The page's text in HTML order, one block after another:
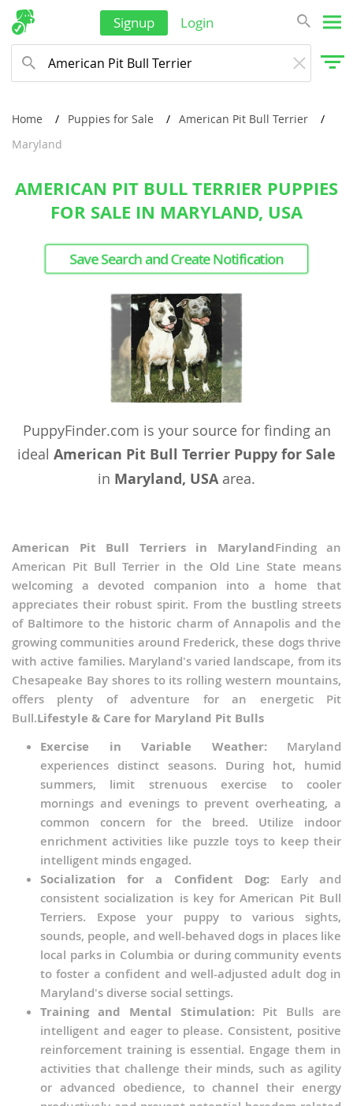
Signup Login
Home Puppies for Sale
American Pit Bull Terrier
Maryland
AMERICAN PIT BULL TERRIER PUPPIES
FOR SALE IN MARYLAND, USA
Save Search and Create Notification
PuppyFinder.com is your source for finding an
ideal American Pit Bull Terrier Puppy for Sale
in Maryland, USAarea.
American Pit Bull Terriers in MarylandFinding an
American Pit Bull Terrier in the Old Line State means
welcoming a devoted companion into a home that
appreciates their robust spirit. From the bustling streets
of Baltimore to the historic charm of Annapolis and the
growing communities around Frederick, these dogs thrive
with active families. Maryland's varied landscape, from its
Chesapeake Bay shores to its rolling western mountains,
offers plenty of adventure for an energetic Pit
Bull.Lifestyle & Care for Maryland Pit Bulls
Exercise in Variable Weather:Maryland
experiences distinct seasons. During hot, humid
summers, limit strenuous exercise to cooler
mornings and evenings to prevent overheating, a
common concern for the breed. Utilize indoor
enrichment activities like puzzle toys to keep their
intelligent minds engaged.
Socialization for a Confident Dog:Early and
consistent socialization is key for American Pit Bull
Terriers. Expose your puppy to various sights,
sounds, people, and well-behaved dogs in places like
local parks in Columbia or during community events
to foster a confident and well-adjusted adult dog in
Maryland's diverse social settings.
Training and Mental Stimulation:Pit Bulls are
intelligent and eager to please. Consistent, positive
reinforcement training is essential. Engage them in
activities that challenge their minds, such as agility
or advanced obedience, to channel their energy